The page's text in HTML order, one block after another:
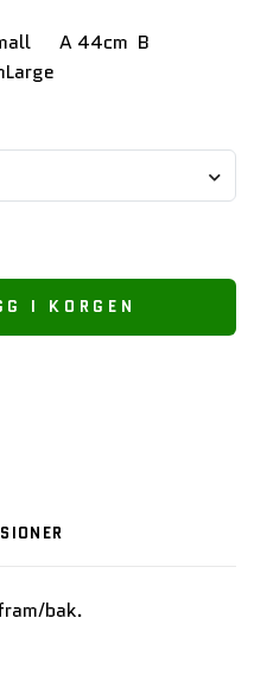
A 44cm B
I KORGEN
bak.